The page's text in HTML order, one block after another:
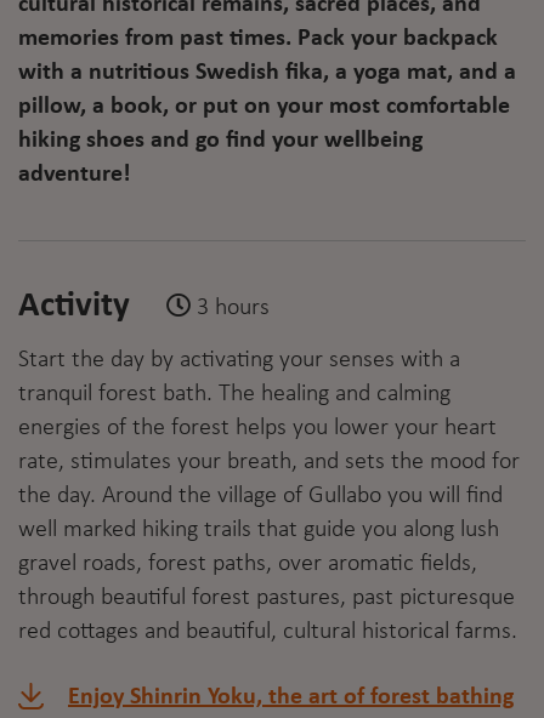
memories from past times. Pack your backpack
with a nutritious Swedish fika, a yoga mat, and a
pillow, a book, or put on your most comfortable
hiking shoes and go find your wellbeing
adventure!
Activity 3 hours
Start the day by activating your senses with a
tranquil forest bath. The healing and calming
energies of the forest helps you lower your heart
rate, stimulates your breath, and sets the mood for
the day. Around the village of Gullabo you will find
well marked hiking trails that guide you along lush
gravel roads, forest paths, over aromatic fields,
through beautiful forest pastures, past picturesque
red cottages and beautiful, cultural historical farms.
Enjoy Shinrin Yoku, the art of forest bathing